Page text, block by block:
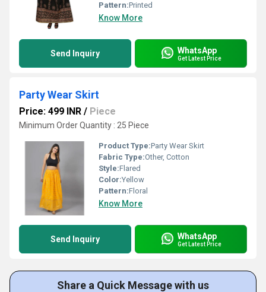
Pattern:Printed
Know More
Send Inquiry WhatsApp
Get Latest Price
Party Wear Skirt
Price: 499 INR / Piece
Minimum Order Quantity : 25 Piece
Product Type:Party Wear Skirt
Fabric Type:Other, Cotton
Style:Flared
Color:Yellow
Pattern:Floral
Know More
Send Inquiry WhatsApp
Get Latest Price
Share a Quick Message with us